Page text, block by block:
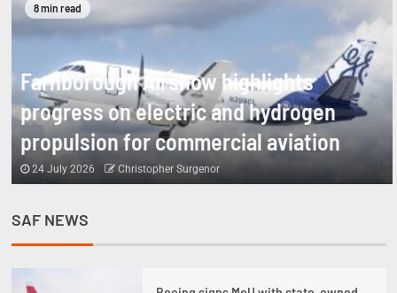
8 min read
Farnborough Airshow highlights
progress on electric and hydrogen
propulsion for commercial aviation
24 July 2026 Christopher Surgenor
SAF NEWS
1